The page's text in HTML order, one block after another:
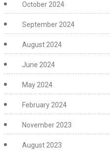
October 2024
September 2024
August 2024
June 2024
May 2024
February 2024
November 2023
August 2023